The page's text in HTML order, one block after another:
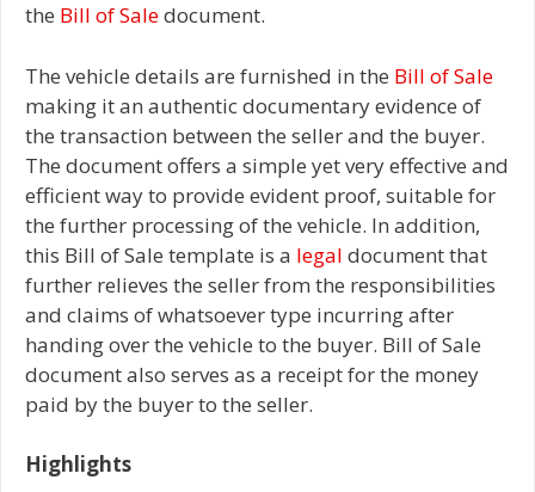
the Bill of Saledocument.
The vehicle details are furnished in the Bill of Sale
making it an authentic documentary evidence of
the transaction between the seller and the buyer.
The document offers a simple yet very effective and
efficient way to provide evident proof, suitable for
the further processing of the vehicle. In addition,
this Bill of Sale template is a legal document that
further relieves the seller from the responsibilities
and claims of whatsoever type incurring after
handing over the vehicle to the buyer. Bill of Sale
document also serves as a receipt for the money
paid by the buyer to the seller.
Highlights